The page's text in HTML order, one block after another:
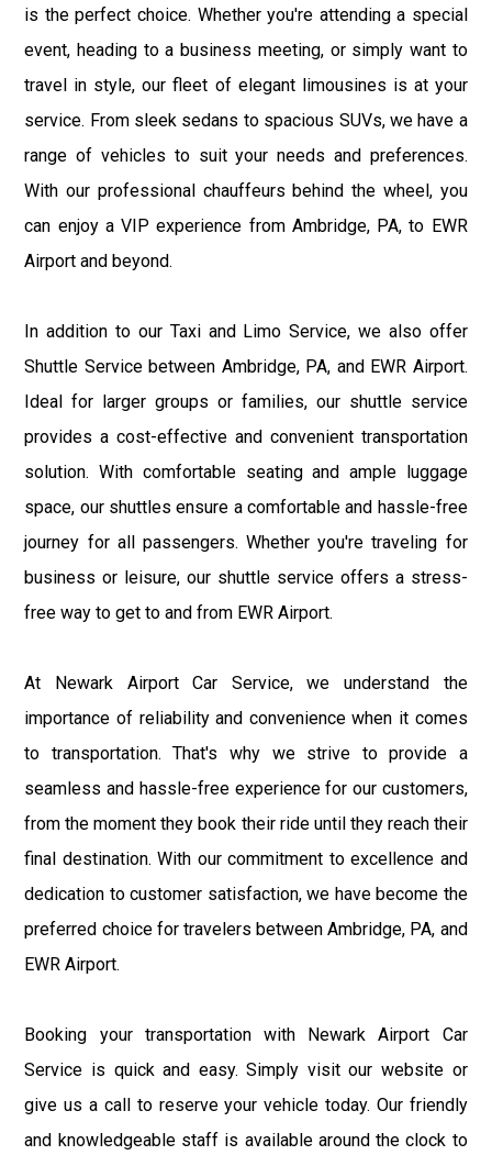
is the perfect choice. Whether you're attending a special
event, heading to a business meeting, or simply want to
travel in style, our fleet of elegant limousines is at your
service. From sleek sedans to spacious SUVs, we have a
range of vehicles to suit your needs and preferences.
With our professional chauffeurs behind the wheel, you
can enjoy a VIP experience from Ambridge, PA, to EWR
Airport and beyond.
In addition to our Taxi and Limo Service, we also offer
Shuttle Service between Ambridge, PA, and EWR Airport.
Ideal for larger groups or families, our shuttle service
provides a cost-effective and convenient transportation
solution. With comfortable seating and ample luggage
space, our shuttles ensure a comfortable and hassle-free
journey for all passengers. Whether you're traveling for
business or leisure, our shuttle service offers a stress-
free way to get to and from EWR Airport.
At Newark Airport Car Service, we understand the
importance of reliability and convenience when it comes
to transportation. That's why we strive to provide a
seamless and hassle-free experience for our customers,
from the moment they book their ride until they reach their
final destination. With our commitment to excellence and
dedication to customer satisfaction, we have become the
preferred choice for travelers between Ambridge, PA, and
EWR Airport.
Booking your transportation with Newark Airport Car
Service is quick and easy. Simply visit our website or
give us a call to reserve your vehicle today. Our friendly
and knowledgeable staff is available around the clock to